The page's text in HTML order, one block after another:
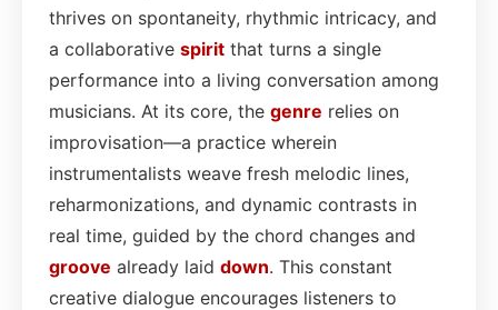
thrives on spontaneity, rhythmic intricacy, and
a collaborative spirit that turns a single
performance into a living conversation among
musicians. At its core, the genre relies on
improvisation—a practice wherein
instrumentalists weave fresh melodic lines,
reharmonizations, and dynamic contrasts in
real time, guided by the chord changes and
groove already laid down. This constant
creative dialogue encourages listeners to